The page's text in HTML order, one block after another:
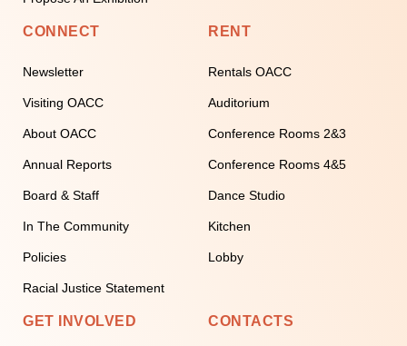
CONNECT
Newsletter
Visiting OACC
About OACC
Annual Reports
Board & Staff
In The Community
Policies
Racial Justice Statement
RENT
Rentals OACC
Auditorium
Conference Rooms 2&3
Conference Rooms 4&5
Dance Studio
Kitchen
Lobby
GET INVOLVED CONTACTS